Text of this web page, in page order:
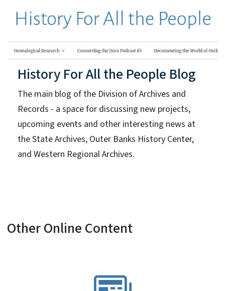
History For All the People Blog
The main blog of the Division of Archives and
Records - a space for discussing new projects,
upcoming events and other interesting news at
the State Archives, Outer Banks History Center,
and Western Regional Archives.
Other Online Content